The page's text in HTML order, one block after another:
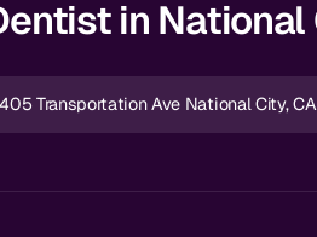
in National
Transportation Ave National City,